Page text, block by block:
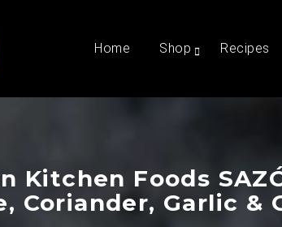
Home Shop Recipes
Kitchen Foods
Coriander, Garlic &